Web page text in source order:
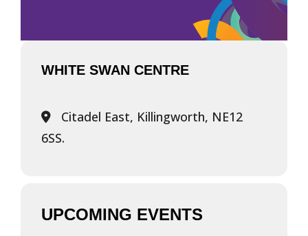
WHITE SWAN CENTRE
Citadel East, Killingworth, NE12
6SS.
UPCOMING EVENTS